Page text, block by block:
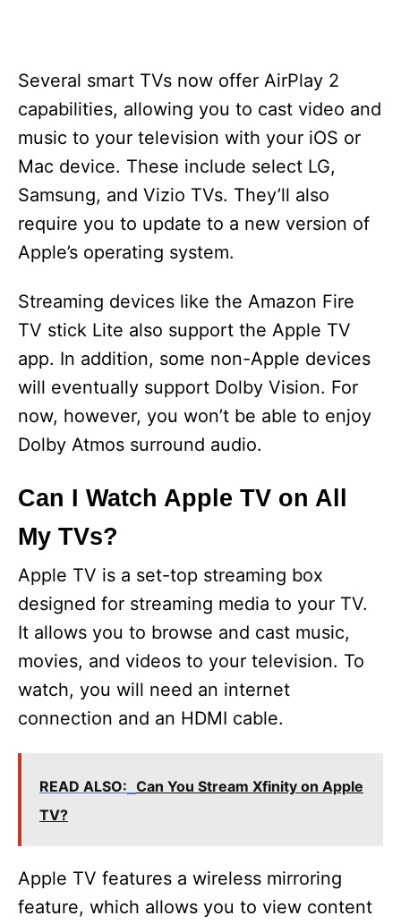
Several smart TVs now offer AirPlay 2
capabilities, allowing you to cast video and
music to your television with your iOS or
Mac device. These include select LG,
Samsung, and Vizio TVs. They’ll also
require you to update to a new version of
Apple’s operating system.
Streaming devices like the Amazon Fire
TV stick Lite also support the Apple TV
app. In addition, some non-Apple devices
will eventually support Dolby Vision. For
now, however, you won’t be able to enjoy
Dolby Atmos surround audio.
Can I Watch Apple TV on All
My TVs?
Apple TV is a set-top streaming box
designed for streaming media to your TV.
It allows you to browse and cast music,
movies, and videos to your television. To
watch, you will need an internet
connection and an HDMI cable.
READ ALSO: Can You Stream Xfinity on Apple
TV?
Apple TV features a wireless mirroring
feature, which allows you to view content